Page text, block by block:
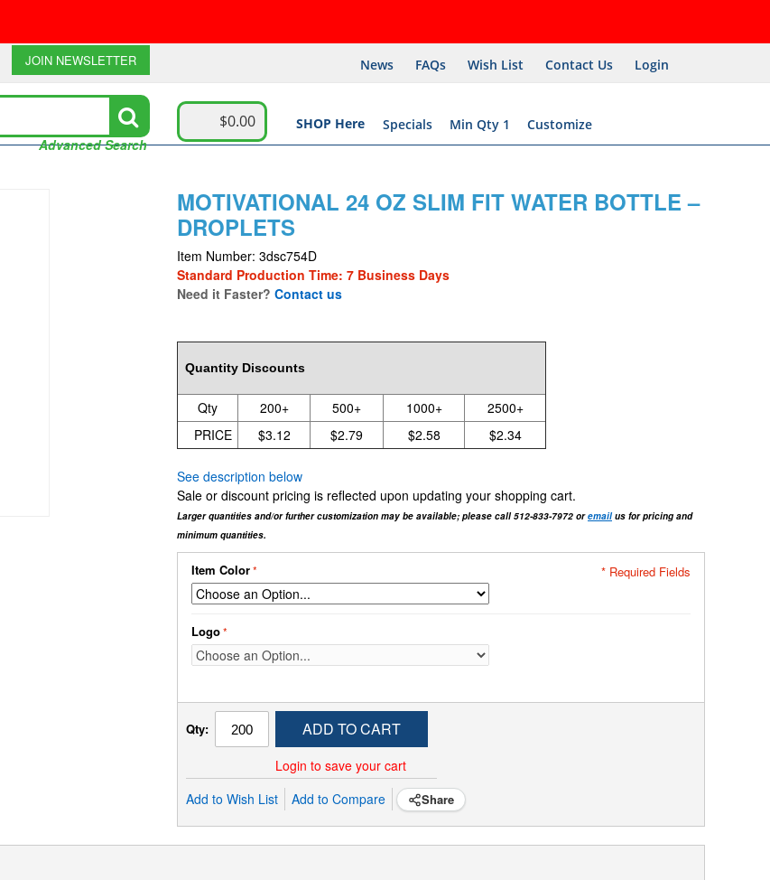
JOIN NEWSLETTER News FAQs Wish List Contact Us Login
Advanced Search
$0.00 SHOP Here Specials Min Qty 1 Customize
MOTIVATIONAL 24 OZ SLIM FIT WATER BOTTLE –
DROPLETS
Item Number: 3dsc754D
Standard Production Time: 7 Business Days
Need it Faster? Contact us
Quantity Discounts
Qty 200+ 500+ 1000+
2500+
PRICE
$3.12 $2.79 $2.58 $2.34
See description below
Sale or discount pricing is reflected upon updating your shopping cart.
Larger quantities and/or further customization may be available; please call 512-833-7972 oremailus for pricing and
minimum quantities.
Item Color
Logo
* Required Fields
Qty: ADD TO CART
Login to save your cart
Add to Wish List
Add to Compare Share